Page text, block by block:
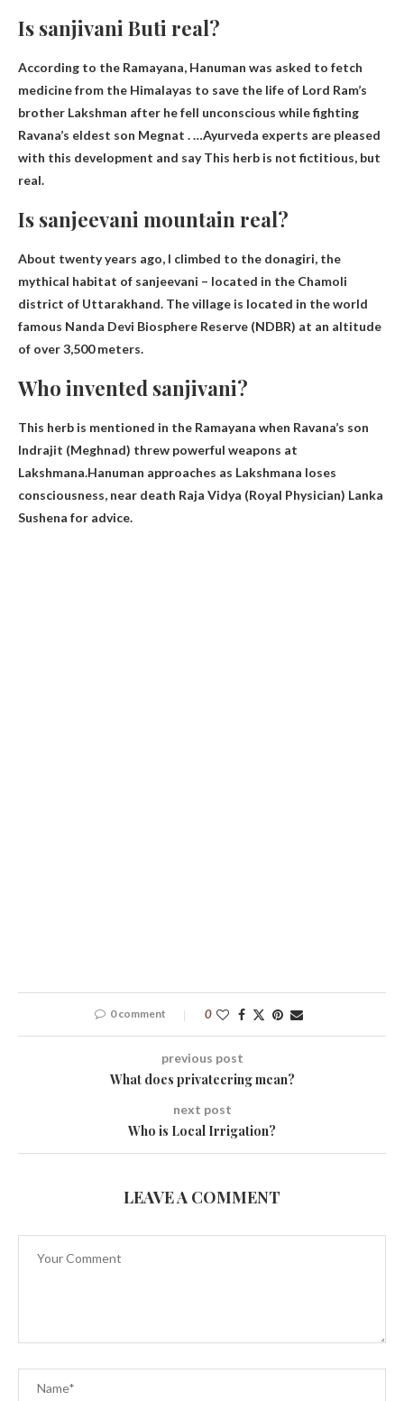
Is sanjivani Buti real?
According to the Ramayana, Hanuman was asked to fetch
medicine from the Himalayas to save the life of Lord Ram’s
brother Lakshman after he fell unconscious while fighting
Ravana’s eldest son Megnat . …Ayurveda experts are pleased
with this development and sayThis herb is not fictitious, but
real.
Is sanjeevani mountain real?
About twenty years ago, I climbed to the donagiri, the
mythical habitat of sanjeevani – located in the Chamoli
district of Uttarakhand. The village is located in the world
famous Nanda Devi Biosphere Reserve (NDBR) at an altitude
of over 3,500 meters.
Who invented sanjivani?
This herb is mentioned in the Ramayana when Ravana’s son
Indrajit (Meghnad) threw powerful weapons at
Lakshmana.Hanuman approaches as Lakshmana loses
consciousness, near death Raja Vidya (Royal Physician) Lanka
Sushena for advice.
0 comment 0
previous post
What does privateering mean?
next post
Who is Local Irrigation?
LEAVE A COMMENT